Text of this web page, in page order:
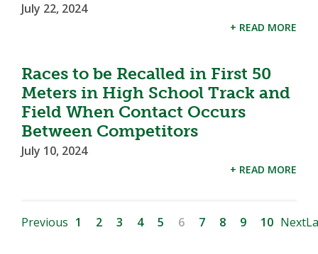
July 22, 2024
+ READ MORE
Races to be Recalled in First 50
Meters in High School Track and
Field When Contact Occurs
Between Competitors
July 10, 2024
+ READ MORE
Previous 1 2 3 4 5 6 7 8 9 10 Next